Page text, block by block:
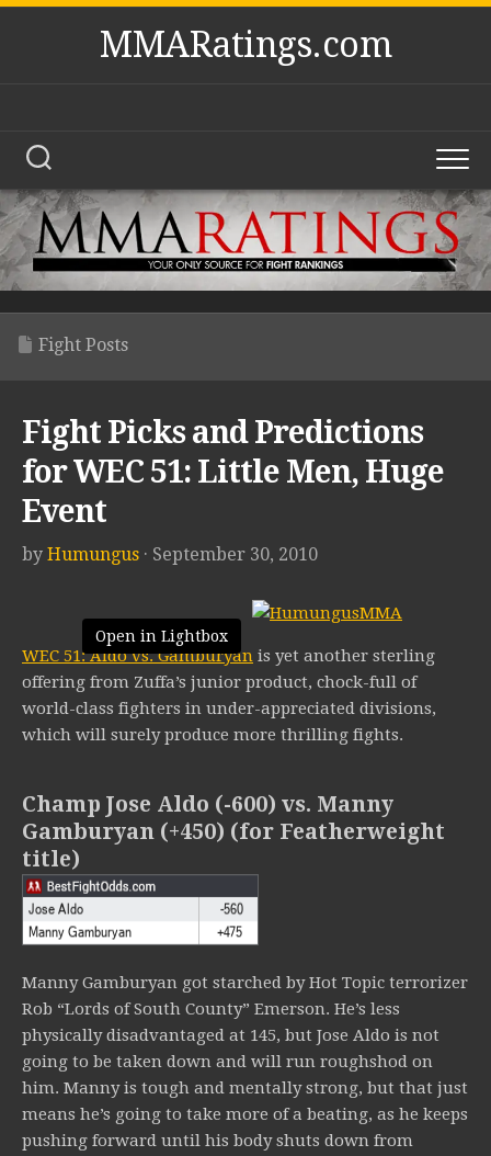
Skip
MMARatings.com
Fight Posts
Fight Picks and Predictions
for WEC 51: Little Men, Huge
Event
by Humungus · September 30, 2010
Open in Lightbox
WEC 51: Aldo vs. Gamburyan is yet another sterling
offering from Zuffa’s junior product, chock-full of
world-class fighters in under-appreciated divisions,
which will surely produce more thrilling fights.
Champ Jose Aldo (-600) vs. Manny
Gamburyan (+450) (for Featherweight
title)
Manny Gamburyan got starched by Hot Topic terrorizer
Rob “Lords of South County” Emerson. He’s less
physically disadvantaged at 145, but Jose Aldo is not
going to be taken down and will run roughshod on
him. Manny is tough and mentally strong, but that just
means he’s going to take more of a beating, as he keeps
pushing forward until his body shuts down from